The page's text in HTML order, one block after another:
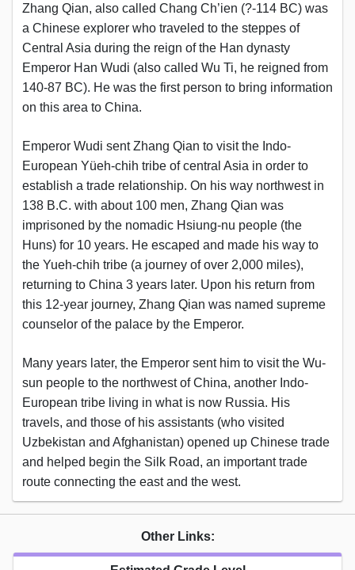
Zhang Qian, also called Chang Ch’ien (?-114 BC) was
a Chinese explorer who traveled to the steppes of
Central Asia during the reign of the Han dynasty
Emperor Han Wudi (also called Wu Ti, he reigned from
140-87 BC). He was the first person to bring information
on this area to China.
Emperor Wudi sent Zhang Qian to visit the Indo-
European Yüeh-chih tribe of central Asia in order to
establish a trade relationship. On his way northwest in
138 B.C. with about 100 men, Zhang Qian was
imprisoned by the nomadic Hsiung-nu people (the
Huns) for 10 years. He escaped and made his way to
the Yueh-chih tribe (a journey of over 2,000 miles),
returning to China 3 years later. Upon his return from
this 12-year journey, Zhang Qian was named supreme
counselor of the palace by the Emperor.
Many years later, the Emperor sent him to visit the Wu-
sun people to the northwest of China, another Indo-
European tribe living in what is now Russia. His
travels, and those of his assistants (who visited
Uzbekistan and Afghanistan) opened up Chinese trade
and helped begin the Silk Road, an important trade
route connecting the east and the west.
Other Links: